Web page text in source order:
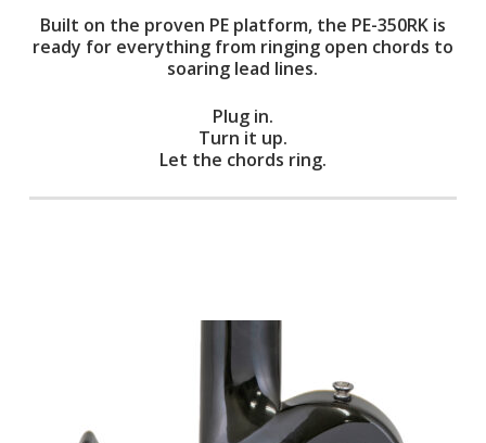
Built on the proven PE platform, the PE-350RK is
ready for everything from ringing open chords to
soaring lead lines.
Plug in.
Turn it up.
Let the chords ring.